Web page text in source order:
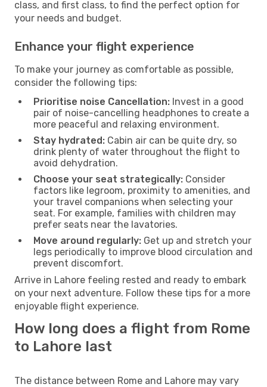
class, and first class, to find the perfect option for
your needs and budget.
Enhance your flight experience
To make your journey as comfortable as possible,
consider the following tips:
Prioritise noise Cancellation: Invest in a good
pair of noise-cancelling headphones to create a
more peaceful and relaxing environment.
Stay hydrated: Cabin air can be quite dry, so
drink plenty of water throughout the flight to
avoid dehydration.
Choose your seat strategically: Consider
factors like legroom, proximity to amenities, and
your travel companions when selecting your
seat. For example, families with children may
prefer seats near the lavatories.
Move around regularly: Get up and stretch your
legs periodically to improve blood circulation and
prevent discomfort.
Arrive in Lahore feeling rested and ready to embark
on your next adventure. Follow these tips for a more
enjoyable flight experience.
How long does a flight from Rome
to Lahore last
The distance between Rome and Lahore may vary